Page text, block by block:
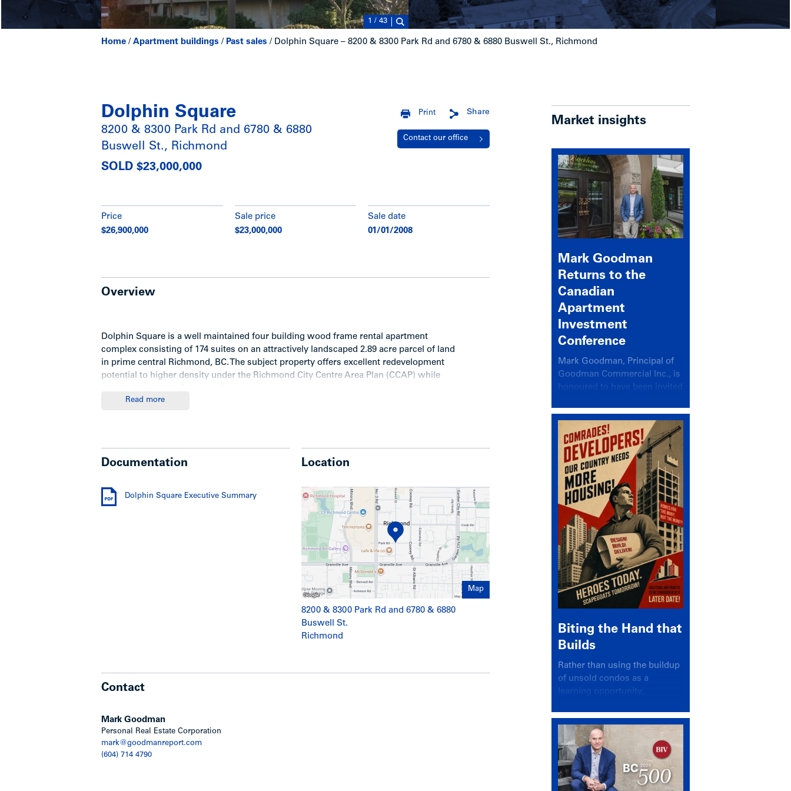
1 / 43
Home / Apartment buildings / Past sales / Dolphin Square – 8200 & 8300 Park Rd and 6780 & 6880 Buswell St., Richmond
Dolphin Square
8200 & 8300 Park Rd and 6780 & 6880
Buswell St., Richmond
SOLD $23,000,000
Share
Print
Contact our office
Price
$26,900,000
Sale price
$23,000,000
Sale date
01/01/2008
Overview
Dolphin Square is a well maintained four building wood frame rental apartment
complex consisting of 174 suites on an attractively landscaped 2.89 acre parcel of land
in prime central Richmond, BC. The subject property offers excellent redevelopment
potential to higher density under the Richmond City Centre Area Plan (CCAP) while
Show less
Read more
Documentation
Dolphin Square Executive Summary
Location
Map
8200 & 8300 Park Rd and 6780 & 6880
Buswell St.
Richmond
Contact
Mark Goodman
Personal Real Estate Corporation
mark@goodmanreport.com
(604) 714 4790
Market insights
Mark Goodman
Returns to the
Canadian
Apartment
Investment
Conference
Mark Goodman, Principal of
Goodman Commercial Inc., is
honoured to have been invited
Canadian Apartment
Investment Conference in the
session Provincial Updates:
How Are Major Markets
Performing and How Do They
Compare?
Biting the Hand that
Builds
Rather than using the buildup
of unsold condos as a
learning opportunity,
again looked for a scapegoat